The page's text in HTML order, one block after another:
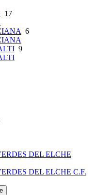
17
6
9
DEL ELCHE
DEL ELCHE C.F.